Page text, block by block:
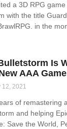
a 3D RPG
with the title
in the
Is
AAA
12, 2021
of remastering
and helping
Save the World,